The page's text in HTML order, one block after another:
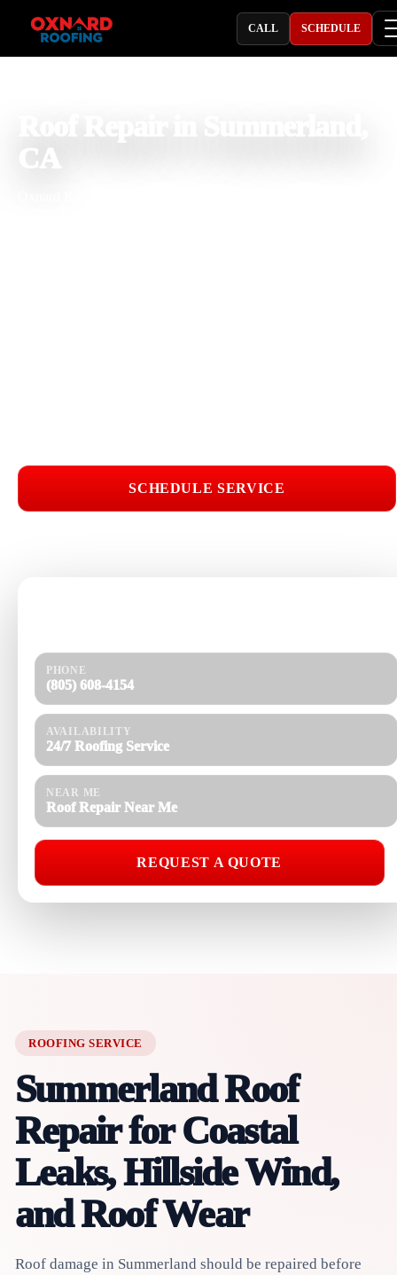
CALL SCHEDULE
CA
SCHEDULE SERVICE
PHONE
(805) 608-4154
AVAILABILITY
24/7 Roofing Service
NEAR ME
Roof Repair Near Me
REQUEST A QUOTE
ROOFING SERVICE
Summerland Roof
Repair for Coastal
Leaks, Hillside Wind,
and Roof Wear
Roof damage in Summerland should be repaired before